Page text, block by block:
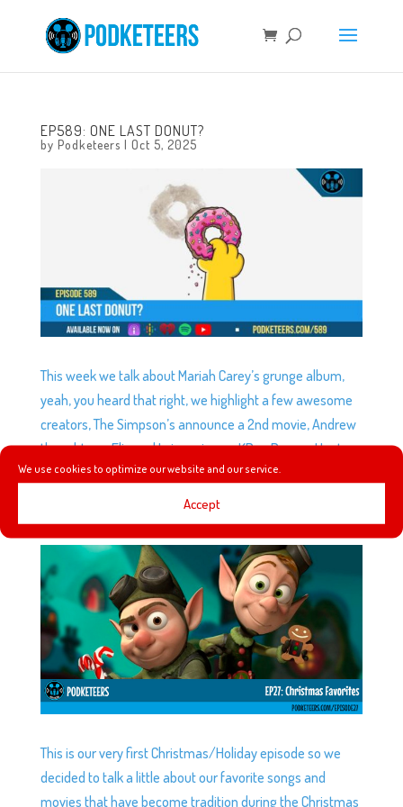
We use cookies to optimize our website and our service.
Accept
EP589: ONE LAST DONUT?
by Podketeers | Oct 5, 2025
This week we talk about Mariah Carey’s grunge album,
yeah, you heard that right, we highlight a few awesome
creators, The Simpson’s announce a 2nd movie, Andrew
thoughts on Elio and I give mine on KPop Demon Hunters.
EP27: CHRISTMAS FAVORITES
byPodketeers|Dec 24, 2014|2 comments
This is our very first Christmas/Holiday episode so we
decided to talk a little about our favorite songs and
movies that have become tradition during the Christmas